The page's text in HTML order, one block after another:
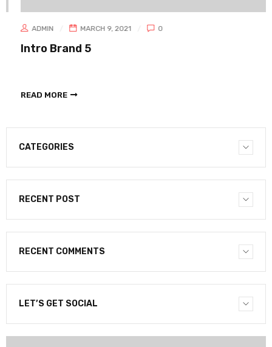
ADMIN MARCH 9, 2021 0
Intro Brand 5
READ MORE
CATEGORIES
RECENT POST
RECENT COMMENTS
LET’S GET SOCIAL